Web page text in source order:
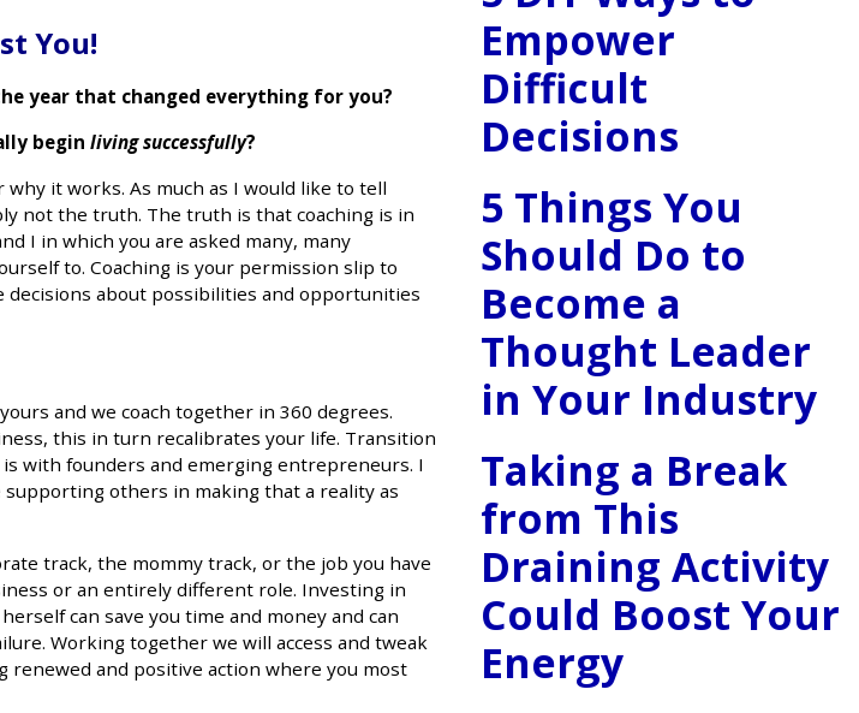
You!
year that changed everything for you?
beginliving successfully?
it works. As much as I would like to tell
not the truth. The truth is that coaching is in
I in which you are asked many, many
to. Coaching is your permission slip to
decisions about possibilities and opportunities
and we coach together in 360 degrees.
this in turn recalibrates your life. Transition
with founders and emerging entrepreneurs. I
others in making that a reality as
track, the mommy track, or the job you have
or an entirely different role. Investing in
can save you time and money and can
Working together we will access and tweak
renewed and positive action where you most
Empower
Difficult
Decisions
5 Things You
Should Do to
Become a
Thought Leader
in Your Industry
Taking a Break
from This
Draining Activity
Could Boost Your
Energy